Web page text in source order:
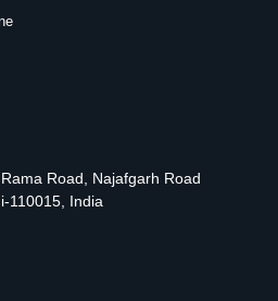
Road, Najafgarh Road
110015, India